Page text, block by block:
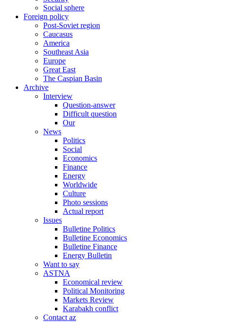
Social sphere
Foreign policy
Post-Soviet region
Caucasus
America
Southeast Asia
Europe
Great East
The Caspian Basin
Archive
Interview
Question-answer
Difficult question
Our
News
Politics
Social
Economics
Finance
Energy
Worldwide
Culture
Photo sessions
Actual report
Issues
Bulletine Politics
Bulletine Economics
Bulletine Finance
Energy Bulletin
Want to say
ASTNA
Economical review
Political Monitoring
Markets Review
Karabakh conflict
Contact az